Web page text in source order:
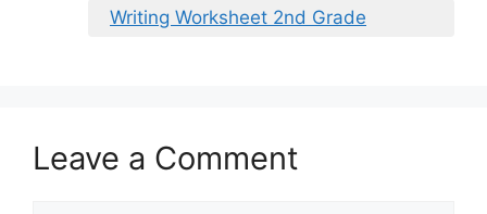
Writing Worksheet 2nd Grade
Leave a Comment